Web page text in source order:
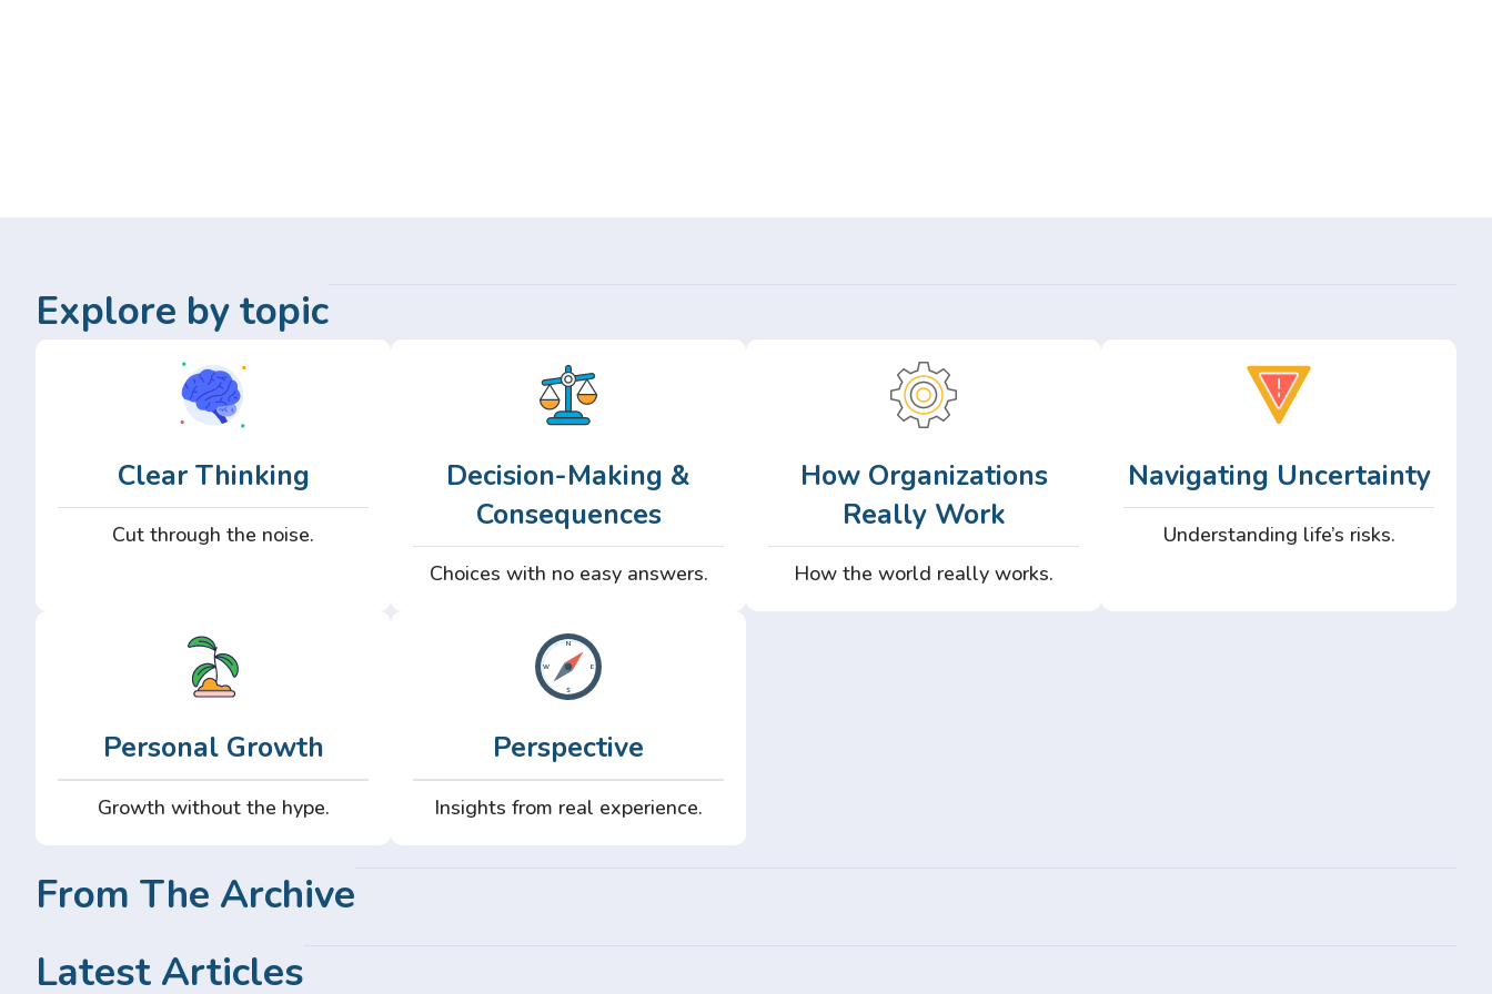
Explore by topic
Clear Thinking
Cut through the noise.
Decision-Making &
Consequences
Choices with no easy answers.
How Organizations
Really Work
How the world really works.
Navigating Uncertainty
Understanding life’s risks.
Personal Growth
Growth without the hype.
Perspective
Insights from real experience.
From The Archive
Latest Articles